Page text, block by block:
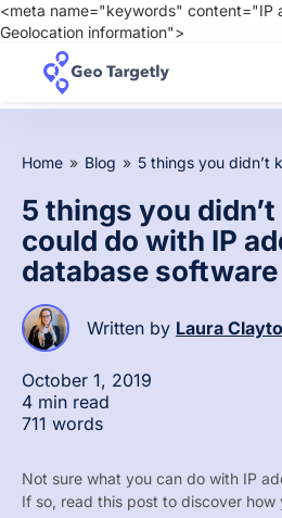
<meta name="keywords" content="IP
Geolocation information">
Home » Blog »
5 things you
could do with IP
database software
Written by Laura
October 1, 2019
4 min read
711 words
Not sure what you can do with IP
If so, read this post to discover